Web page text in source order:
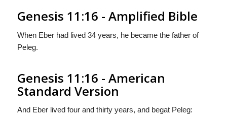
Genesis 11:16 - Amplified Bible
When Eber had lived 34 years, he became the father of
Peleg.
Genesis 11:16 - American
Standard Version
And Eber lived four and thirty years, and begat Peleg: